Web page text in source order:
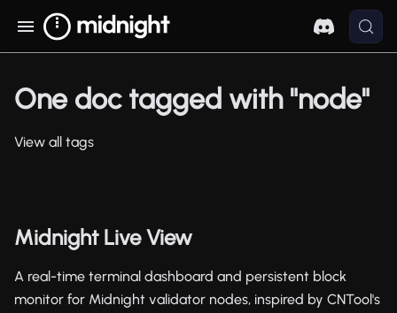
One doc tagged with "node"
View all tags
Midnight Live View
A real-time terminal dashboard and persistent block
monitor for Midnight validator nodes, inspired by CNTool's